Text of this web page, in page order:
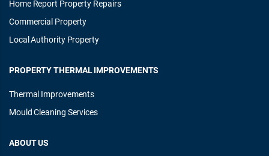
Home Report Property Repairs
Commercial Property
Local Authority Property
PROPERTY THERMAL IMPROVEMENTS
Thermal Improvements
Mould Cleaning Services
ABOUT US